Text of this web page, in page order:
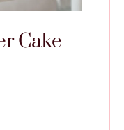
Cake